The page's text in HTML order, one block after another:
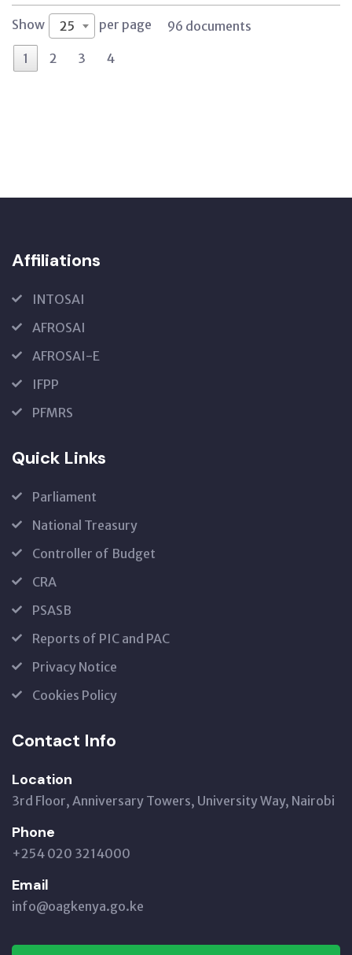
Show 25 per page 96 documents
1 2 3 4
Affiliations
INTOSAI
AFROSAI
AFROSAI-E
IFPP
PFMRS
Quick Links
Parliament
National Treasury
Controller of Budget
CRA
PSASB
Reports of PIC and PAC
Privacy Notice
Cookies Policy
Contact Info
Location
3rd Floor, Anniversary Towers, University Way, Nairobi
Phone
+254 020 3214000
Email
info@oagkenya.go.ke